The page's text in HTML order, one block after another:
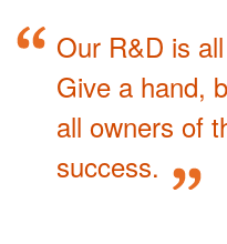
Our R&D is
Give a hand,
all owners of
success.